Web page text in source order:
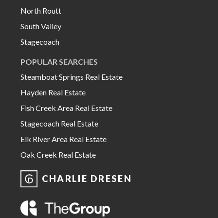
North Routt
South Valley
Stagecoach
POPULAR SEARCHES
Steamboat Springs Real Estate
Hayden Real Estate
Fish Creek Area Real Estate
Stagecoach Real Estate
Elk River Area Real Estate
Oak Creek Real Estate
CHARLIE DRESEN